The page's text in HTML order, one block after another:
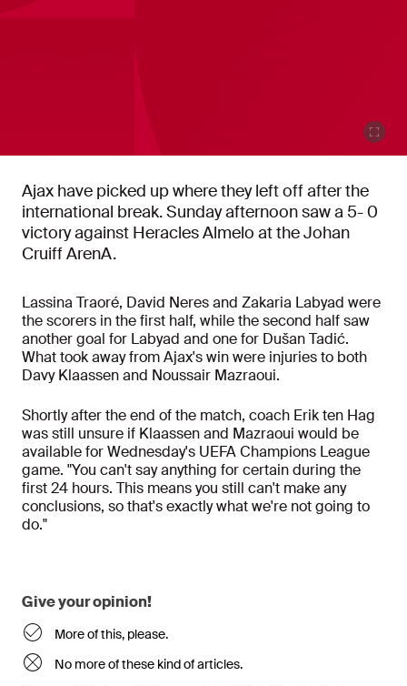
Ajax have picked up where they left off after the
international break. Sunday afternoon saw a 5- 0
victory against Heracles Almelo at the Johan
Cruiff ArenA.
Lassina Traoré, David Neres and Zakaria Labyad were
the scorers in the first half, while the second half saw
another goal for Labyad and one for Dušan Tadić.
What took away from Ajax's win were injuries to both
Davy Klaassen and Noussair Mazraoui.
Shortly after the end of the match, coach Erik ten Hag
was still unsure if Klaassen and Mazraoui would be
available for Wednesday's UEFA Champions League
game. "You can't say anything for certain during the
first 24 hours. This means you still can't make any
conclusions, so that's exactly what we're not going to
do."
Give your opinion!
More of this, please.
No more of these kind of articles.